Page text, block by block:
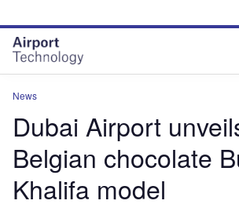
site
menu
page
content
News
Dubai Airport
Belgian chocolate
Khalifa model